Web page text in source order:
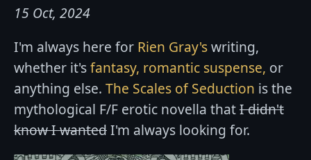
15 Oct, 2024
I'm always here for Rien Gray'swriting,
whether it'sfantasy, romantic suspense, or
anything else. The Scales of Seduction is the
mythological F/F erotic novella thatI didn't
know I wantedI'm always looking for.